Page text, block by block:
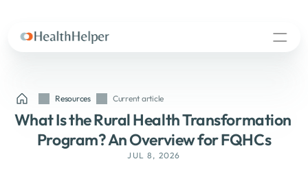
Resources Current article
What Is the Rural Health Transformation
Program? An Overview for FQHCs
JUL 8, 2026